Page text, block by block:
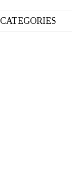
CATEGORIES